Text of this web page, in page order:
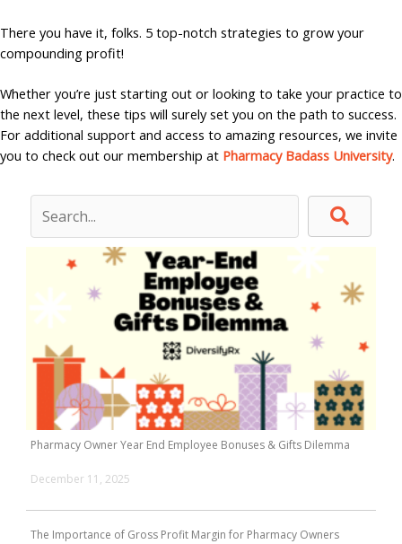
There you have it, folks. 5 top-notch strategies to grow your
compounding profit!
Whether you’re just starting out or looking to take your practice to
the next level, these tips will surely set you on the path to success.
For additional support and access to amazing resources, we invite
you to check out our membership at Pharmacy Badass University.
Pharmacy Owner Year End Employee Bonuses & Gifts Dilemma
December 11, 2025
The Importance of Gross Profit Margin for Pharmacy Owners